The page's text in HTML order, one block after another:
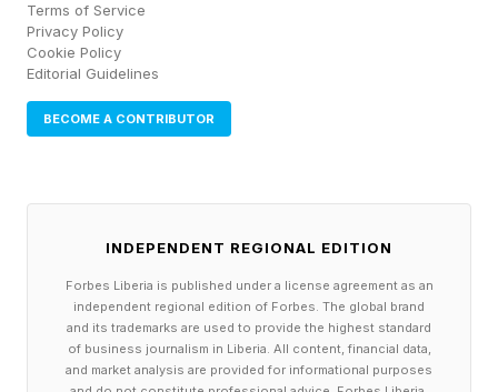
Terms of Service
Privacy Policy
Cookie Policy
Editorial Guidelines
BECOME A CONTRIBUTOR
INDEPENDENT REGIONAL EDITION
Forbes Liberia is published under a license agreement as an
independent regional edition of Forbes. The global brand
and its trademarks are used to provide the highest standard
of business journalism in Liberia. All content, financial data,
and market analysis are provided for informational purposes